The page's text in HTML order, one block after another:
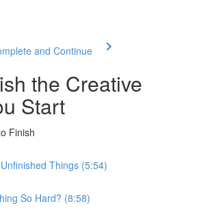
and Continue
the Creative
Start
Finish
Things (5:54)
So Hard? (8:58)